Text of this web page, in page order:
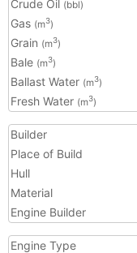
Crude Oil (bbl)
Gas (m3)
Grain (m3)
Bale (m3)
Ballast Water (m3)
Fresh Water (m3)
Builder
Place of Build
Hull
Material
Engine Builder
Engine Type